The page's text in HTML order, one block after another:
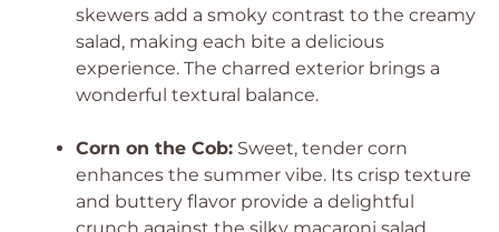
skewers add a smoky contrast to the creamy
salad, making each bite a delicious
experience. The charred exterior brings a
wonderful textural balance.
Corn on the Cob: Sweet, tender corn
enhances the summer vibe. Its crisp texture
and buttery flavor provide a delightful